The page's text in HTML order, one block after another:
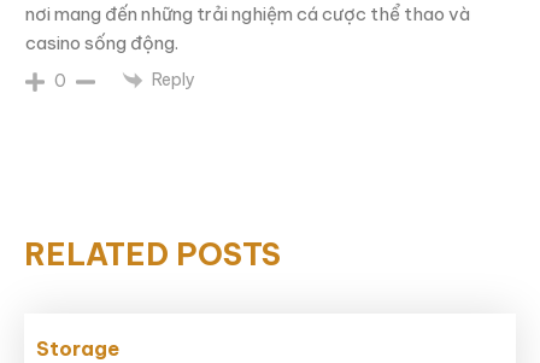
nơi mang đến những trải nghiệm cá cược thể thao và
casino sống động.
0 Reply
RELATED POSTS
Storage